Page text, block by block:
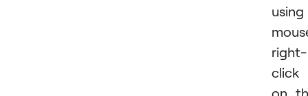
using
right-
click
on